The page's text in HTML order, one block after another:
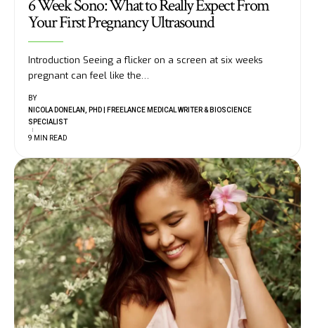
6 Week Sono: What to Really Expect From
Your First Pregnancy Ultrasound
Introduction Seeing a flicker on a screen at six weeks
pregnant can feel like the…
BY
NICOLA DONELAN, PHD | FREELANCE MEDICAL WRITER & BIOSCIENCE
SPECIALIST
9 MIN READ